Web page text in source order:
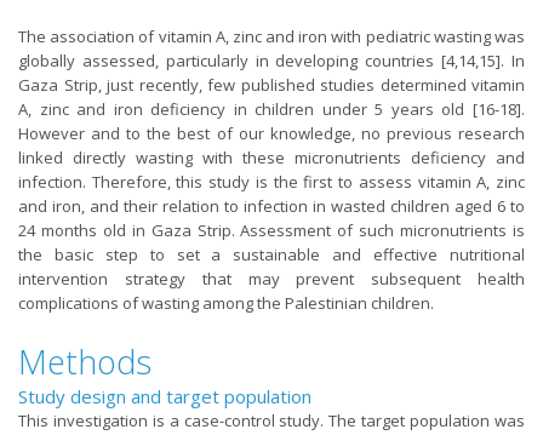
The association of vitamin A, zinc and iron with pediatric wasting was
globally assessed, particularly in developing countries [4,14,15]. In
Gaza Strip, just recently, few published studies determined vitamin
A, zinc and iron deficiency in children under 5 years old [16-18].
However and to the best of our knowledge, no previous research
linked directly wasting with these micronutrients deficiency and
infection. Therefore, this study is the first to assess vitamin A, zinc
and iron, and their relation to infection in wasted children aged 6 to
24 months old in Gaza Strip. Assessment of such micronutrients is
the basic step to set a sustainable and effective nutritional
intervention strategy that may prevent subsequent health
complications of wasting among the Palestinian children.
Methods
Study design and target population
This investigation is a case-control study. The target population was